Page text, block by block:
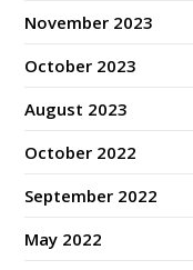
November 2023
October 2023
August 2023
October 2022
September 2022
May 2022